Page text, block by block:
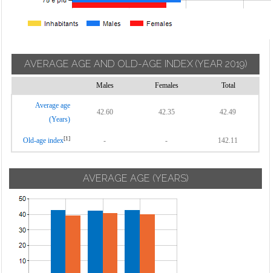
AVERAGE AGE AND OLD-AGE INDEX (YEAR 2019)
Males Females Total
Average age
(Years)
42.60 42.35 42.49
Old-age index[1] - - 142.11
AVERAGE AGE (YEARS)